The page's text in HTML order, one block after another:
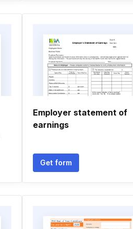
Employer statement of
earnings
Get form